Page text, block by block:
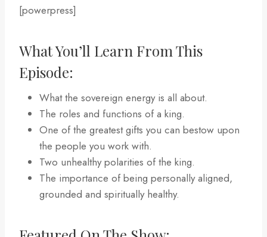
[powerpress]
What You’ll Learn From This
Episode:
What the sovereign energy is all about.
The roles and functions of a king.
One of the greatest gifts you can bestow upon
the people you work with.
Two unhealthy polarities of the king.
The importance of being personally aligned,
grounded and spiritually healthy.